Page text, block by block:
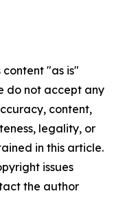
content "as is"
do not accept any
content,
legality, or
in this article.
issues
the author